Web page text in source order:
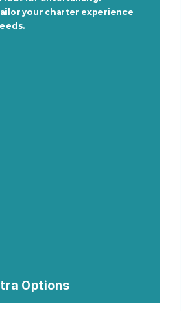
your charter experience
Options